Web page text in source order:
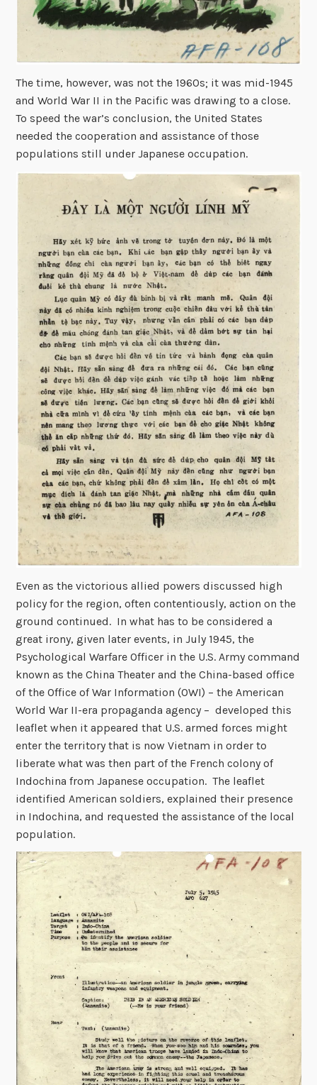
The time, however, was not the 1960s; it was mid-1945
and World War II in the Pacific was drawing to a close.
To speed the war’s conclusion, the United States
needed the cooperation and assistance of those
populations still under Japanese occupation.
Even as the victorious allied powers discussed high
policy for the region, often contentiously, action on the
ground continued. In what has to be considered a
great irony, given later events, in July 1945, the
Psychological Warfare Officer in the U.S. Army command
known as the China Theater and the China-based office
of the Office of War Information (OWI) – the American
World War II-era propaganda agency – developed this
leaflet when it appeared that U.S. armed forces might
enter the territory that is now Vietnam in order to
liberate what was then part of the French colony of
Indochina from Japanese occupation. The leaflet
identified American soldiers, explained their presence
in Indochina, and requested the assistance of the local
population.